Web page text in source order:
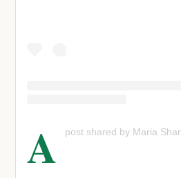
A post shared by Maria